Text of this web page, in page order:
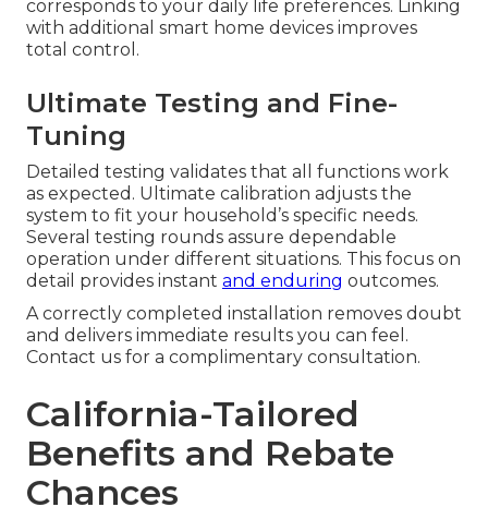
corresponds to your daily life preferences. Linking
with additional smart home devices improves
total control.
Ultimate Testing and Fine-
Tuning
Detailed testing validates that all functions work
as expected. Ultimate calibration adjusts the
system to fit your household’s specific needs.
Several testing rounds assure dependable
operation under different situations. This focus on
detail provides instant and enduring outcomes.
A correctly completed installation removes doubt
and delivers immediate results you can feel.
Contact us for a complimentary consultation.
California-Tailored
Benefits and Rebate
Chances